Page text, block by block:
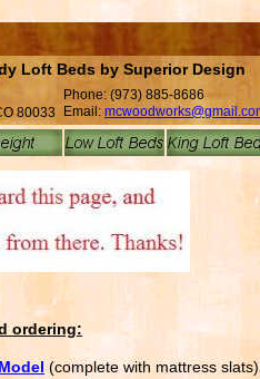
Loft Beds by Superior Design
Phone: (973) 885-8686
Email:
ordering:
(complete with mattress slats)
80033